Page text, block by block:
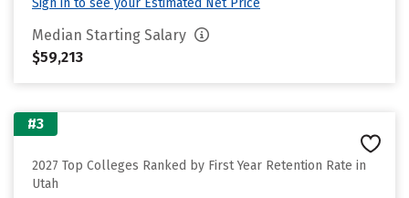
Sign in to see your Estimated Net Price
Median Starting Salary
$59,213
#3
2027 Top Colleges Ranked by First Year Retention Rate in
Utah